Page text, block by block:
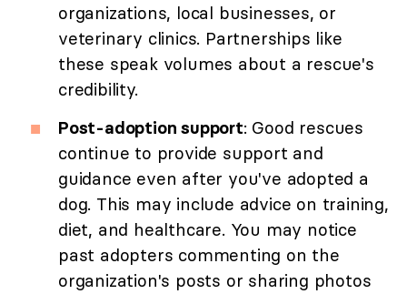
organizations, local businesses, or
veterinary clinics. Partnerships like
these speak volumes about a rescue's
credibility.
Post-adoption support: Good rescues
continue to provide support and
guidance even after you've adopted a
dog. This may include advice on training,
diet, and healthcare. You may notice
past adopters commenting on the
organization's posts or sharing photos